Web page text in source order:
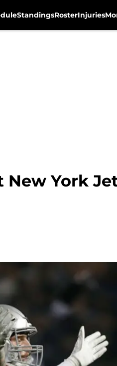
StandingsRosterInjuries
New York